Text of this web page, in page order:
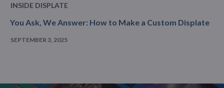
INSIDE DISPLATE
You Ask, We Answer: How to Make a Custom Displate
SEPTEMBER 3, 2025